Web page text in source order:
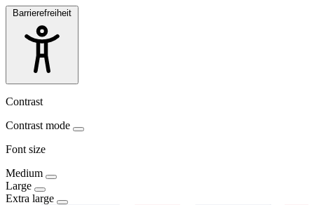
Barrierefreiheit
Contrast
Contrast mode
Font size
Medium
Large
Extra large